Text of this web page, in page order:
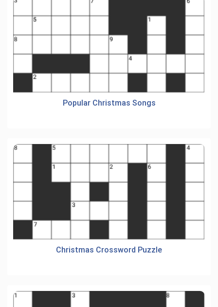
Popular Christmas Songs
Christmas Crossword Puzzle